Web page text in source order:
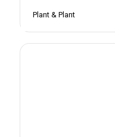
Plant & Plant